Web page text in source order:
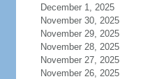
December 1, 2025
November 30, 2025
November 29, 2025
November 28, 2025
November 27, 2025
November 26, 2025